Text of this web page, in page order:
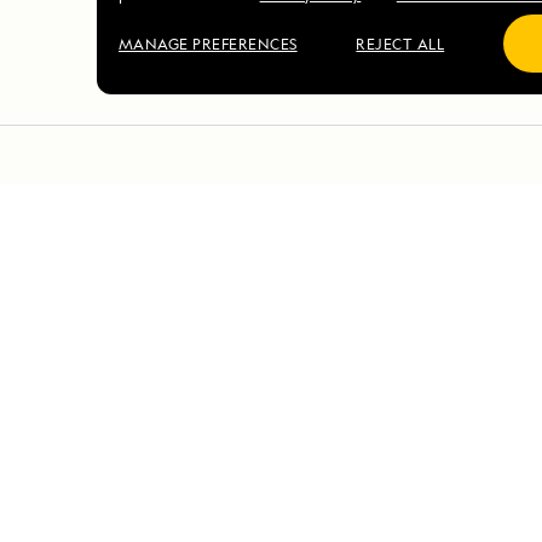
MANAGE PREFERENCES REJECT ALL